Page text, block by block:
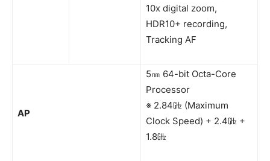
10x digital zoom,
HDR10+ recording,
Tracking AF
AP
5㎚ 64-bit Octa-Core
Processor
※ 2.84㎓ (Maximum
Clock Speed) + 2.4㎓ +
1.8㎓